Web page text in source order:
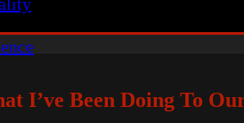
I’ve Been Doing To